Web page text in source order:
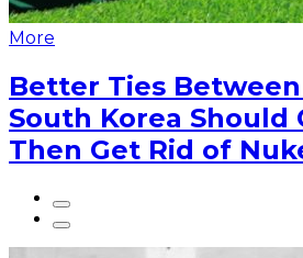
More
Better Ties
South Korea Should
Then Get Rid of